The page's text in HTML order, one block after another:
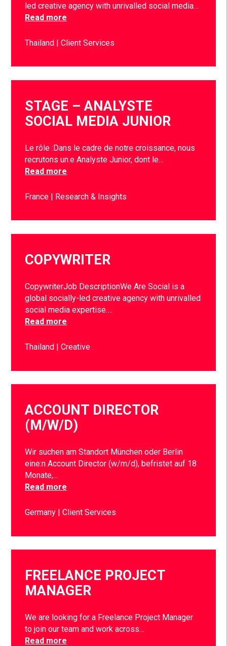
led creative agency with unrivalled social media…
Read more
Thailand Client Services
STAGE – ANALYSTE
SOCIAL MEDIA JUNIOR
Le rôle :Dans le cadre de notre croissance, nous
recrutons un.e Analyste Junior, dont le…
Read more
France Research & Insights
COPYWRITER
CopywriterJob DescriptionWe Are Social is a
global socially-led creative agency with unrivalled
social media expertise….
Read more
Thailand Creative
ACCOUNT DIRECTOR
(M/W/D)
Wir suchen am Standort München oder Berlin
eine:n Account Director (w/m/d), befristet auf 18
Monate,…
Read more
Germany Client Services
FREELANCE PROJECT
MANAGER
We are looking for a Freelance Project Manager
to join our team and work across…
Read more